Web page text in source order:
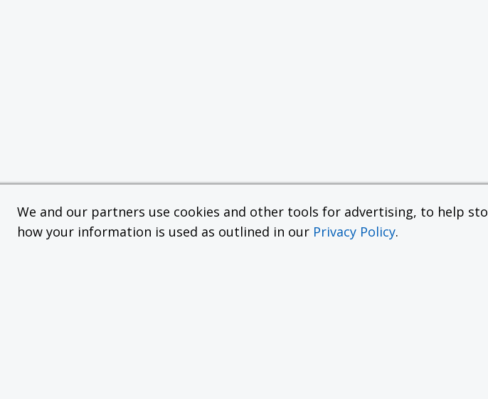
We and our partners use cookies and other tools for advertising, to help
how your information is used as outlined in our Privacy Policy.